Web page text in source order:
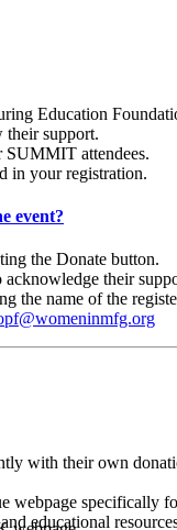
Education
their support.
SUMMIT attendees.
in your registration.
event?
the Donate button.
their
the name of the
with their own
webpage specifically
educational